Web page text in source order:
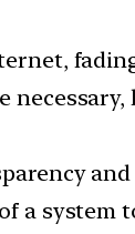
necessary,
and
a system